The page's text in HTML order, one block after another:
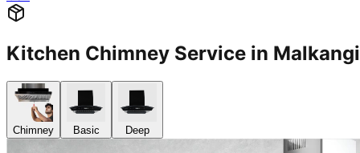
Kitchen Chimney Service in
Chimney Basic Deep